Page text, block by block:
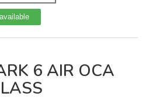
6 AIR OCA